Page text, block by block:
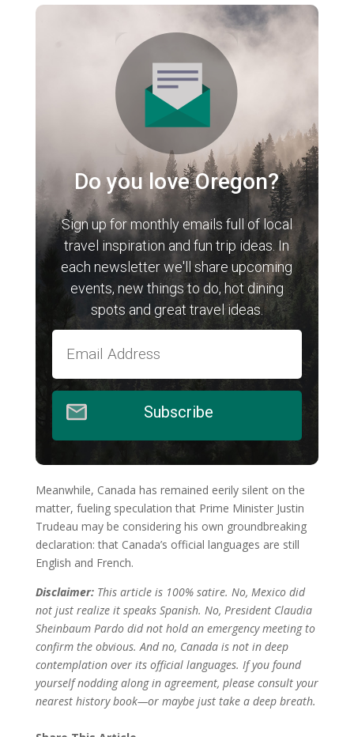
Do you love Oregon?
Sign up for monthly emails full of local
travel inspiration and fun trip ideas. In
each newsletter we'll share upcoming
events, new things to do, hot dining
spots and great travel ideas.
Subscribe
Meanwhile, Canada has remained eerily silent on the
matter, fueling speculation that Prime Minister Justin
Trudeau may be considering his own groundbreaking
declaration: that Canada’s official languages are still
English and French.
Disclaimer:This article is 100% satire. No, Mexico did
not just realize it speaks Spanish. No, President Claudia
Sheinbaum Pardo did not hold an emergency meeting to
confirm the obvious. And no, Canada is not in deep
contemplation over its official languages. If you found
yourself nodding along in agreement, please consult your
nearest history book—or maybe just take a deep breath.